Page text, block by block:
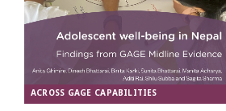
ACROSS GAGE CAPABILITIES